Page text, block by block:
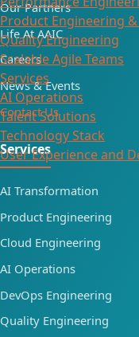
Product Engineering
Quality Engineering
Scalable Agile Teams
Services
AI Operations
Talent Solutions
Technology Stack
User Experience and
Our Partners
Life At AAIC
Careers
News & Events
Contact Us
Services
AI Transformation
Product Engineering
Cloud Engineering
AI Operations
DevOps Engineering
Quality Engineering